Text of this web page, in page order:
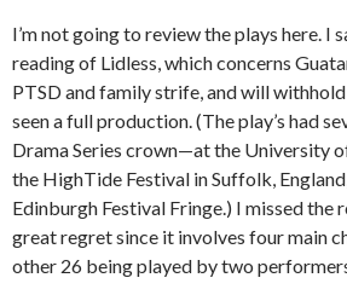
I’m not going to review the plays here. I
reading of Lidless, which concerns
PTSD and family strife, and will
seen a full production. (The play’s had
Drama Series crown—at the University
the HighTide Festival in Suffolk,
Edinburgh Festival Fringe.) I missed the
great regret since it involves four main
other 26 being played by two